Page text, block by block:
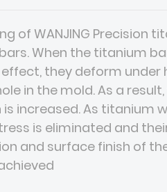
of WANJING Precision
When the titanium
they deform
in the mold. As a
increased. As titanium
is eliminated and
and surface finish of